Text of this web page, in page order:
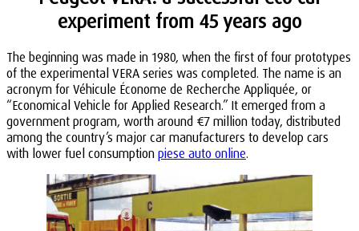
experiment from 45 years ago
The beginning was made in 1980, when the first of four prototypes
of the experimental VERA series was completed. The name is an
acronym for Véhicule Économe de Recherche Appliquée, or
“Economical Vehicle for Applied Research.” It emerged from a
government program, worth around €7 million today, distributed
among the country’s major car manufacturers to develop cars
with lower fuel consumption piese auto online.